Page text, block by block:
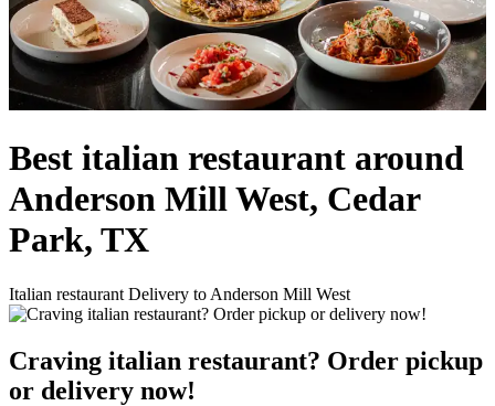
Best italian restaurant around
Anderson Mill West, Cedar
Park, TX
Italian restaurant Delivery to Anderson Mill West
Craving italian restaurant? Order pickup
or delivery now!